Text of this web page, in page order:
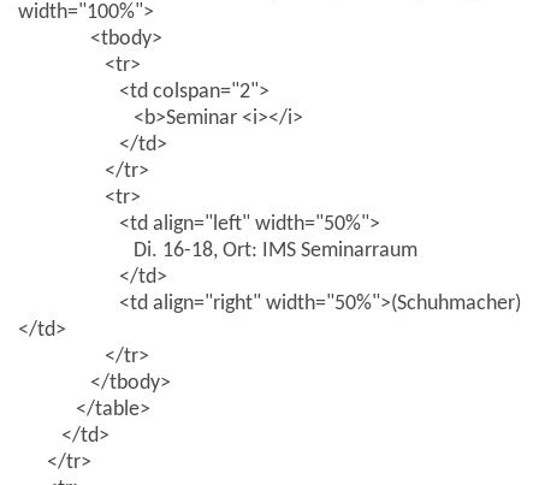
width="100%">
<tbody>
<tr>
<td colspan="2">
<b>Seminar <i></i>
</td>
</tr>
<tr>
<td align="left" width="50%">
Di. 16-18, Ort: IMS Seminarraum
</td>
<td align="right" width="50%">(Schuhmacher)
</td>
</tr>
</tbody>
</table>
</td>
</tr>